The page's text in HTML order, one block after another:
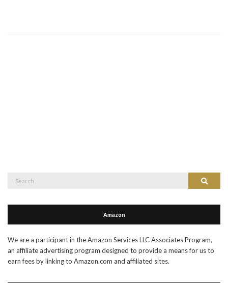
Search
Amazon
We are a participant in the Amazon Services LLC Associates Program,
an affiliate advertising program designed to provide a means for us to
earn fees by linking to Amazon.com and affiliated sites.